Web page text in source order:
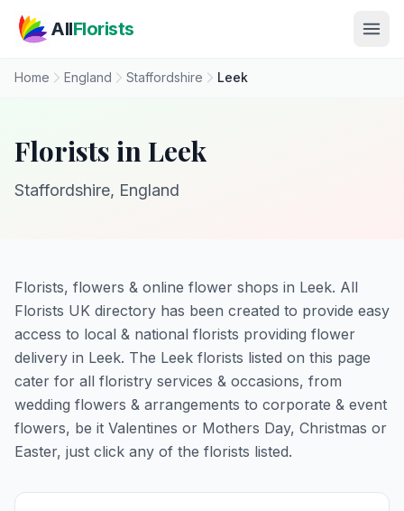
AllFlorists
Home England Staffordshire Leek
Florists in Leek
Staffordshire, England
Florists, flowers & online flower shops in Leek. All
Florists UK directory has been created to provide easy
access to local & national florists providing flower
delivery in Leek. The Leek florists listed on this page
cater for all floristry services & occasions, from
wedding flowers & arrangements to corporate & event
flowers, be it Valentines or Mothers Day, Christmas or
Easter, just click any of the florists listed.